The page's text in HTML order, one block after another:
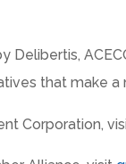
Delibertis,
that make
Corporation,